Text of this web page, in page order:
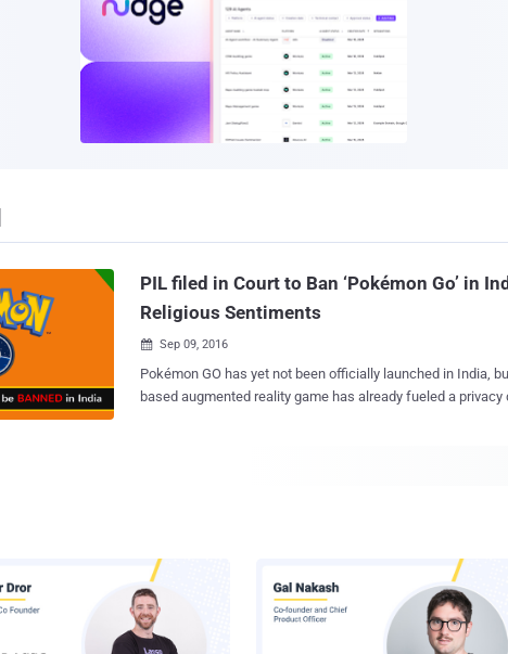
PIL filed in Court to Ban ‘Pokémon Go’ in
Religious Sentiments
 Sep 09, 2016
Pokémon GO has yet not been officially launched in India, but the location-
based augmented reality game has already fueled a privacy
developers of Pokémon Go , over allegations that the
game from 3rd-party app markets and playing it on the streets. However,
are many still waiting for an official release of the game in
want to end up installing malicious versions of Pokémon GO that could install
malware on their phones, allowing hackers to compromise
Pokémon GO has become the most successful game lau...